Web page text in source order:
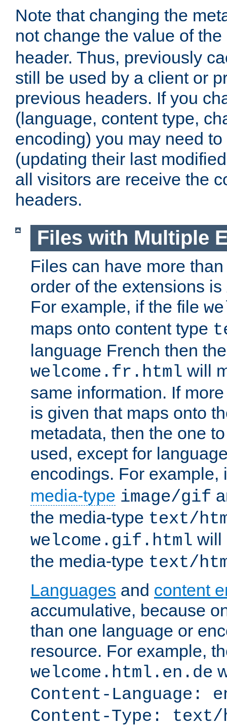
Note that changing the
not change the value of the
header. Thus, previously
still be used by a client or
previous headers. If you
(language, content type,
encoding) you may need
(updating their last
all visitors are receive the
headers.
Files with Multiple
Files can have more
order of the extensions is
For example, if the file
maps onto content type
language French then
welcome.fr.html will
same information. If
is given that maps onto
metadata, then the one
used, except for
encodings. For example,
media-type image/gif
the media-type text/
welcome.gif.html will
the media-type text/
Languages and content
accumulative, because
than one language or
resource. For example,
welcome.html.en.de
Content-Language:
Content-Type: text/